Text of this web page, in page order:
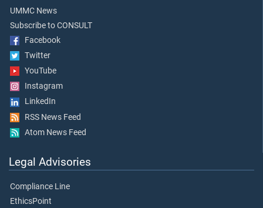
UMMC News
Subscribe to CONSULT
Facebook
Twitter
YouTube
Instagram
LinkedIn
RSS News Feed
Atom News Feed
Legal Advisories
Compliance Line
EthicsPoint